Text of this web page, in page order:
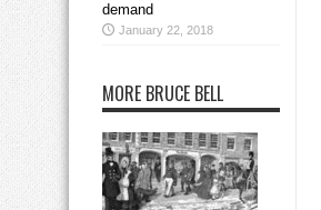
demand
January 22, 2018
MORE BRUCE BELL